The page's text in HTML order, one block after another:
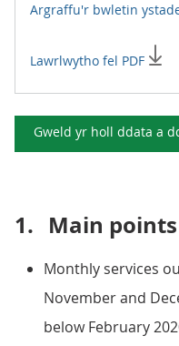
Argraffu'r bwletin
Lawrlwytho fel PDF
Gweld yr holl ddata a
1. Main points
Monthly services
November and
below February